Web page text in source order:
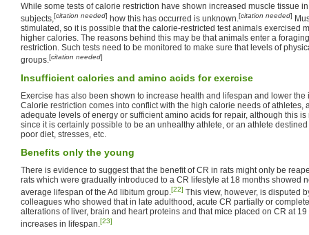
While some tests of calorie restriction have shown increased muscle tissue
subjects,[citation needed] how this has occurred is unknown.[citation needed]
stimulated, so it is possible that the calorie-restricted test animals exercised
higher calories. The reasons behind this may be that animals enter a
restriction. Such tests need to be monitored to make sure that levels of
groups.[citation needed]
Insufficient calories and amino acids for exercise
Exercise has also been shown to increase health and lifespan and lower
Calorie restriction comes into conflict with the high calorie needs of athletes,
adequate levels of energy or sufficient amino acids for repair, although this
since it is certainly possible to be an unhealthy athlete, or an athlete
poor diet, stresses, etc.
Benefits only the young
There is evidence to suggest that the benefit of CR in rats might only be
rats which were gradually introduced to a CR lifestyle at 18 months showed
average lifespan of the Ad libitum group.[22] This view, however, is disputed
colleagues who showed that in late adulthood, acute CR partially or
alterations of liver, brain and heart proteins and that mice placed on CR at
increases in lifespan.[23]